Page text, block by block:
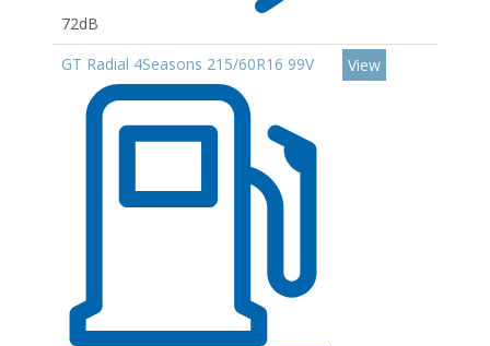
72dB
GT Radial 4Seasons 215/60R16 99V
View